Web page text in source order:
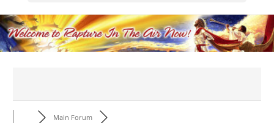
Main Forum